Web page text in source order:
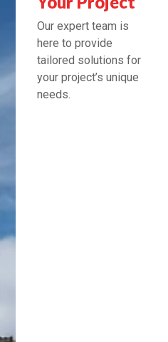
Our expert team is
here to provide
tailored solutions for
your project’s unique
needs.